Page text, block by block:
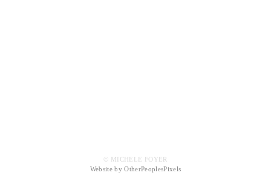
© MICHELE FOYER
Website by OtherPeoplesPixels